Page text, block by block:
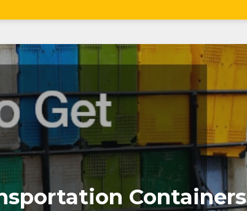
Containers